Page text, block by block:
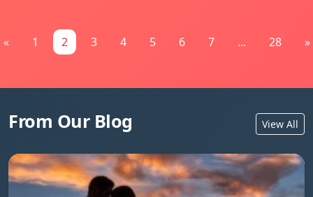
« 1 2 3 4 5 6 7 ... 28 »
From Our Blog View All